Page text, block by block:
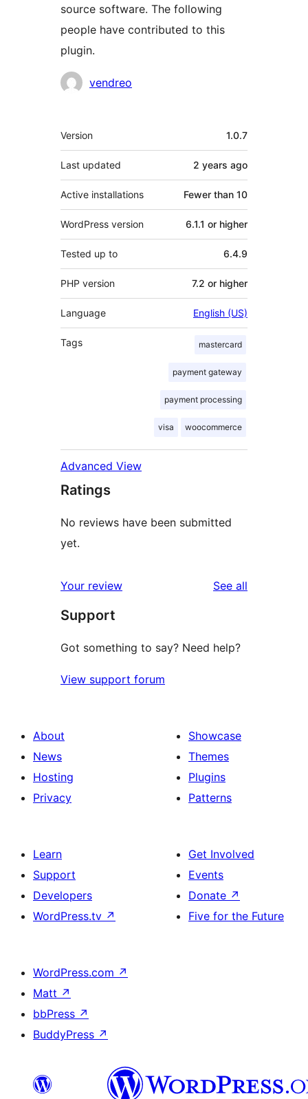
source software. The following
people have contributed to this
plugin.
Contributors
vendreo
Meta
Version 1.0.7
Last updated 2 years ago
Active installations Fewer than 10
WordPress version 6.1.1 or higher
Tested up to 6.4.9
PHP version 7.2 or higher
Language English (US)
Tags mastercard
payment gateway
payment processing
visa woocommerce
Advanced View
Ratings
No reviews have been submitted
yet.
Your review See all
Support
Got something to say? Need help?
View support forum
About
News
Hosting
Privacy
Showcase
Themes
Plugins
Patterns
Learn
Support
Developers
WordPress.tv ↗
Get Involved
Events
Donate ↗
Five for the Future
WordPress.com ↗
Matt ↗
bbPress ↗
BuddyPress ↗